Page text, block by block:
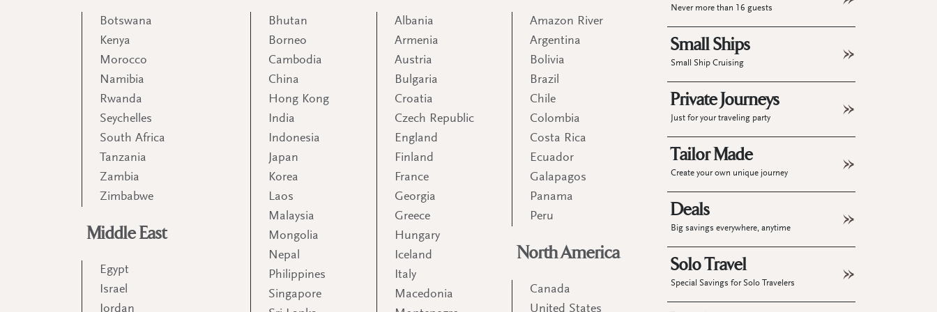
Botswana
Kenya
Morocco
Namibia
Rwanda
Seychelles
South Africa
Tanzania
Zambia
Zimbabwe
Middle East
Egypt
Israel
Jordan
Bhutan
Borneo
Cambodia
China
Hong Kong
India
Indonesia
Japan
Korea
Laos
Malaysia
Mongolia
Nepal
Philippines
Singapore
Albania
Armenia
Austria
Bulgaria
Croatia
Czech Republic
England
Finland
France
Georgia
Greece
Hungary
Iceland
Italy
Macedonia
Amazon River
Argentina
Bolivia
Brazil
Chile
Colombia
Costa Rica
Ecuador
Galapagos
Panama
Peru
North America
Canada
United States
Never more than 16 guests
Small Ships
Small Ship Cruising
Private Journeys
Just for your traveling party
Tailor Made
Create your own unique journey
Deals
Big savings everywhere, anytime
Solo Travel
Special Savings for Solo Travelers